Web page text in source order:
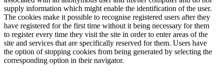
supply information which might enable the identification of the user.
The cookies make it possible to recognise registered users after they
have registered for the first time without it being necessary for them
to register every time they visit the site in order to enter areas of the
site and services that are specifically reserved for them. Users have
the option of stopping cookies from being generated by selecting the
corresponding option in their navigator.